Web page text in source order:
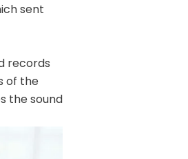
sent
records
of the
the sound